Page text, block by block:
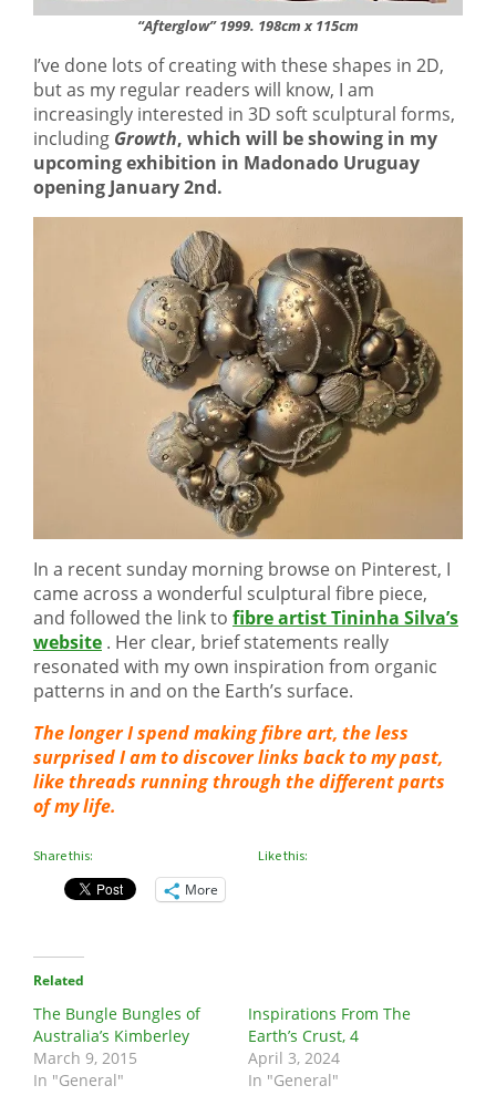
“Afterglow” 1999. 198cm x 115cm
I’ve done lots of creating with these shapes in 2D,
but as my regular readers will know, I am
increasingly interested in 3D soft sculptural forms,
including Growth, which will be showing in my
upcoming exhibition in Madonado Uruguay
opening January 2nd.
In a recent sunday morning browse on Pinterest, I
came across a wonderful sculptural fibre piece,
and followed the link to fibre artist Tininha Silva’s
website . Her clear, brief statements really
resonated with my own inspiration from organic
patterns in and on the Earth’s surface.
The longer I spend making fibre art, the less
surprised I am to discover links back to my past,
like threads running through the different parts
of my life.
Share this:
More
Like this:
Related
The Bungle Bungles of
Australia’s Kimberley
March 9, 2015
In "General"
Inspirations From The
Earth’s Crust, 4
April 3, 2024
In "General"